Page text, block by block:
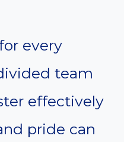
every
team
effectively
pride can